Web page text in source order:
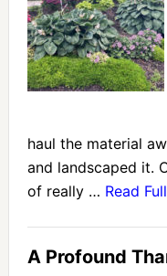
haul the material
and landscaped it.
of really … Read
A Profound